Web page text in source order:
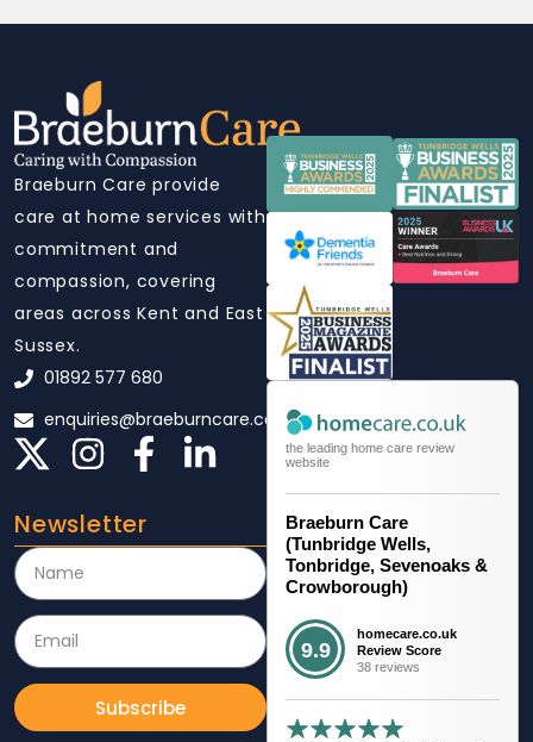
Braeburn Care provide
care at home services with
commitment and
compassion, covering
areas across Kent and East
Sussex.
01892 577 680
enquiries@braeburncare.co.uk
Newsletter
Subscribe
the leading home care review
website
Braeburn Care
(Tunbridge Wells,
Tonbridge, Sevenoaks &
Crowborough)
9.9
homecare.co.uk
Review Score
38 reviews